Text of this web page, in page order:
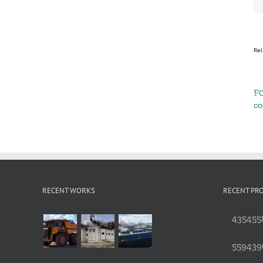
RECENT WORKS RECENT